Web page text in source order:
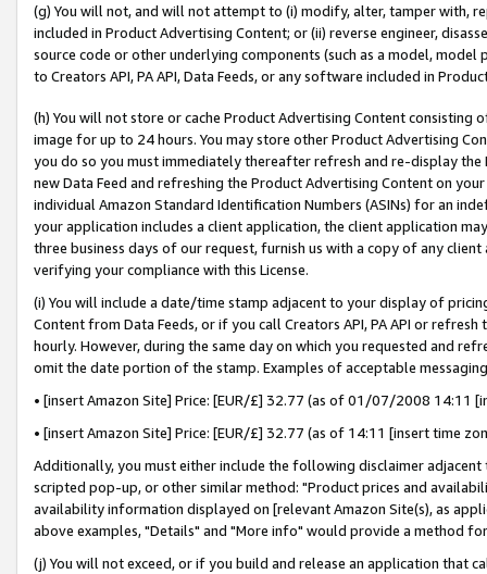
(g) You will not, and will not attempt to (i) modify, alter, tamper with,
included in Product Advertising Content; or (ii) reverse engineer,
source code or other underlying components (such as a model,
to Creators API, PA API, Data Feeds, or any software included in
(h) You will not store or cache Product Advertising Content
image for up to 24 hours. You may store other Product Advertising
you do so you must immediately thereafter refresh and re-display the
new Data Feed and refreshing the Product Advertising Content on
individual Amazon Standard Identification Numbers (ASINs) for an
your application includes a client application, the client application
three business days of our request, furnish us with a copy of any
verifying your compliance with this License.
(i) You will include a date/time stamp adjacent to your display of
Content from Data Feeds, or if you call Creators API, PA API or
hourly. However, during the same day on which you requested and
omit the date portion of the stamp. Examples of acceptable
• [insert Amazon Site] Price: [EUR/£] 32.77 (as of 01/07/2008 14:11
• [insert Amazon Site] Price: [EUR/£] 32.77 (as of 14:11 [insert time
Additionally, you must either include the following disclaimer
scripted pop-up, or other similar method: "Product prices and
availability information displayed on [relevant Amazon Site(s), as
above examples, "Details" and "More info" would provide a method
(j) You will not exceed, or if you build and release an application that